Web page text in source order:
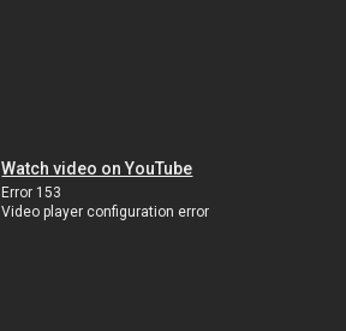
Watch video on YouTube
Error 153
Video player configuration error